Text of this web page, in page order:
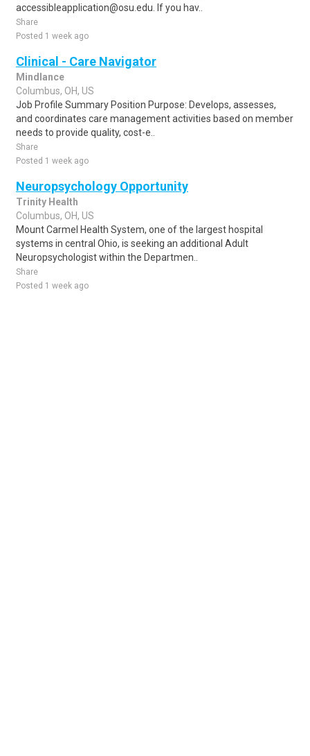
accessibleapplication@osu.edu. If you hav..
Share
Posted 1 week ago
Clinical - Care Navigator
Mindlance
Columbus, OH, US
Job Profile Summary Position Purpose: Develops, assesses,
and coordinates care management activities based on member
needs to provide quality, cost-e..
Share
Posted 1 week ago
Neuropsychology Opportunity
Trinity Health
Columbus, OH, US
Mount Carmel Health System, one of the largest hospital
systems in central Ohio, is seeking an additional Adult
Neuropsychologist within the Departmen..
Share
Posted 1 week ago